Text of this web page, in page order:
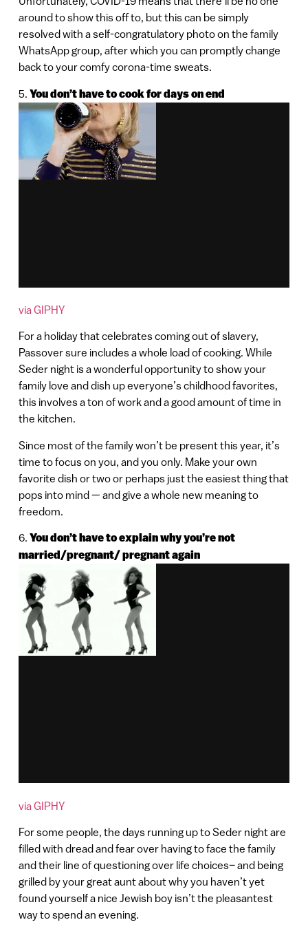
around to show this off to, but this can be simply
resolved with a self-congratulatory photo on the family
WhatsApp group, after which you can promptly change
back to your comfy corona-time sweats.
5. You don’t have to cook for days on end
via GIPHY
For a holiday that celebrates coming out of slavery,
Passover sure includes a whole load of cooking. While
Seder night is a wonderful opportunity to show your
family love and dish up everyone’s childhood favorites,
this involves a ton of work and a good amount of time in
the kitchen.
Since most of the family won’t be present this year, it’s
time to focus on you, and you only. Make your own
favorite dish or two or perhaps just the easiest thing that
pops into mind — and give a whole new meaning to
freedom.
6. You don’t have to explain why you’re not
married/pregnant/ pregnant again
via GIPHY
For some people, the days running up to Seder night are
filled with dread and fear over having to face the family
and their line of questioning over life choices– and being
grilled by your great aunt about why you haven’t yet
found yourself a nice Jewish boy isn’t the pleasantest
way to spend an evening.